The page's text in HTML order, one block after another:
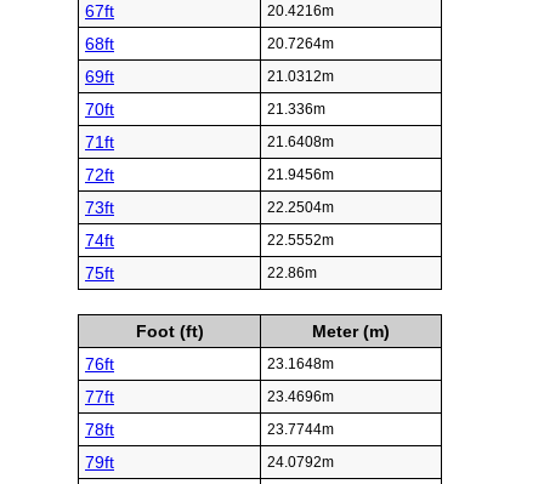
67ft 20.4216m
68ft 20.7264m
69ft 21.0312m
70ft 21.336m
71ft 21.6408m
72ft 21.9456m
73ft 22.2504m
74ft 22.5552m
75ft 22.86m
Foot (ft)
Meter (m)
76ft
23.1648m
77ft 23.4696m
78ft 23.7744m
79ft 24.0792m